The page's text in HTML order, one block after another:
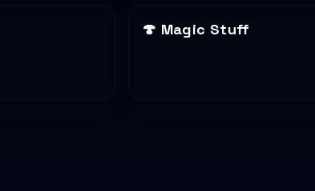
🍄 Magic Stuff